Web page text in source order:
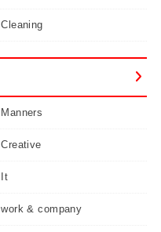
Cleaning
Manners
Creative
It
work & company